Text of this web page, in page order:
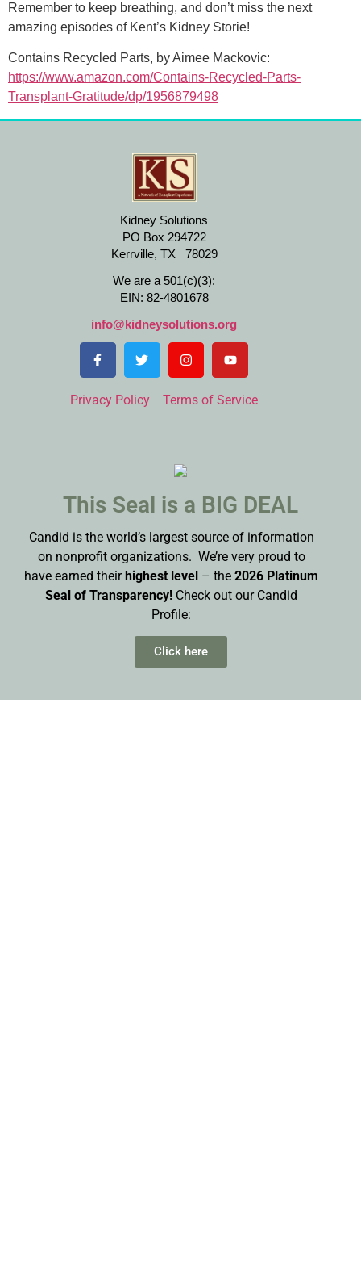
Remember to keep breathing, and don’t miss the next
amazing episodes of Kent’s Kidney Storie!
Contains Recycled Parts, by Aimee Mackovic:
https://www.amazon.com/Contains-Recycled-Parts-
Transplant-Gratitude/dp/1956879498
Kidney Solutions
PO Box 294722
Kerrville, TX 78029
We are a 501(c)(3):
EIN: 82-4801678
info@kidneysolutions.org
Privacy Policy Terms of Service
This Seal is a BIG DEAL
Candid is the world’s largest source of information
on nonprofit organizations. We’re very proud to
have earned theirhighest level – the2026 Platinum
Seal of Transparency! Check out our Candid
Profile:
Click here